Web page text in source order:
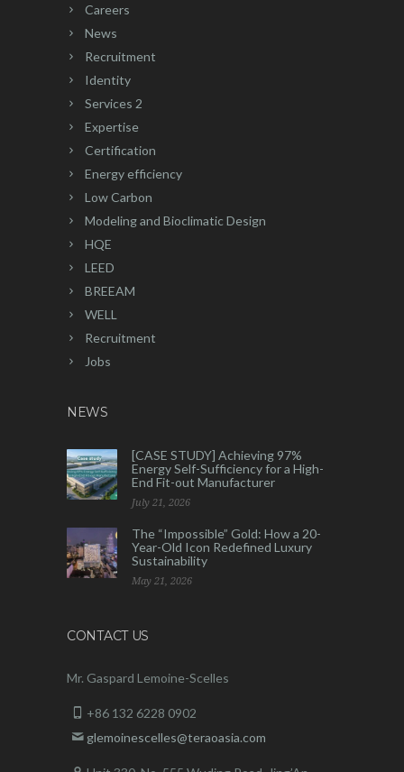
Careers
News
Recruitment
Identity
Services 2
Expertise
Certification
Energy efficiency
Low Carbon
Modeling and Bioclimatic Design
HQE
LEED
BREEAM
WELL
Recruitment
Jobs
NEWS
[CASE STUDY] Achieving 97%
Energy Self-Sufficiency for a High-
End Fit-out Manufacturer
July 21, 2026
The “Impossible” Gold: How a 20-
Year-Old Icon Redefined Luxury
Sustainability
May 21, 2026
CONTACT US
Mr. Gaspard Lemoine-Scelles
+86 132 6228 0902
glemoinescelles@teraoasia.com